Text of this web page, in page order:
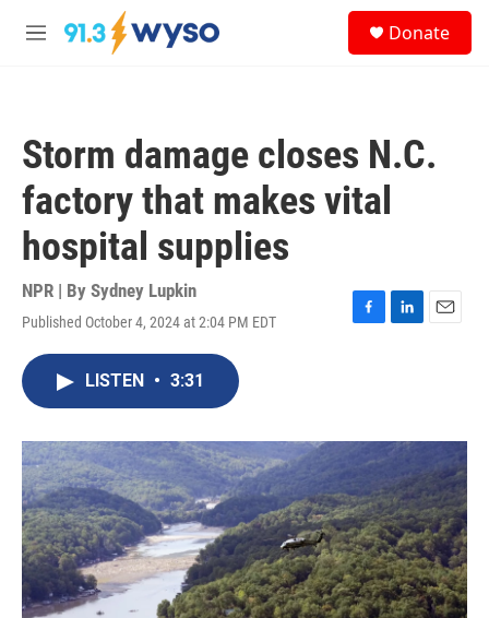
Skip to main content
M
Donate
Storm damage closes N.C.
factory that makes vital
hospital supplies
NPR | By Sydney Lupkin
Published October 4, 2024 at 2:04 PM EDT
F
o
k
L
I
E
LISTEN • 3:31